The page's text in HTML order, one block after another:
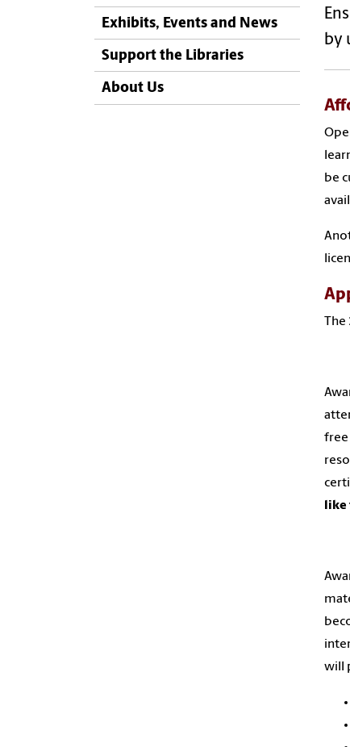
Exhibits, Events and News
Support the Libraries
About Us
by
be
The
free
will